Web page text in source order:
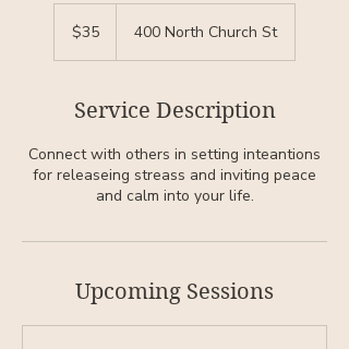
dollars$35 400 North Church St
Service Description
Connect with others in setting inteantions
for releaseing streass and inviting peace
and calm into your life.
Upcoming Sessions